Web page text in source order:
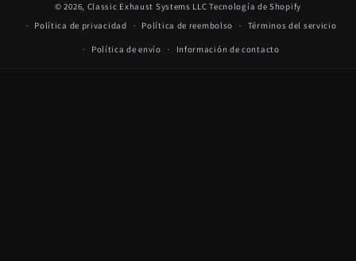
© 2026, Classic Exhaust Systems LLC Tecnología de Shopify
Política de privacidad
Política de reembolso Términos del servicio
Política de envío Información de contacto